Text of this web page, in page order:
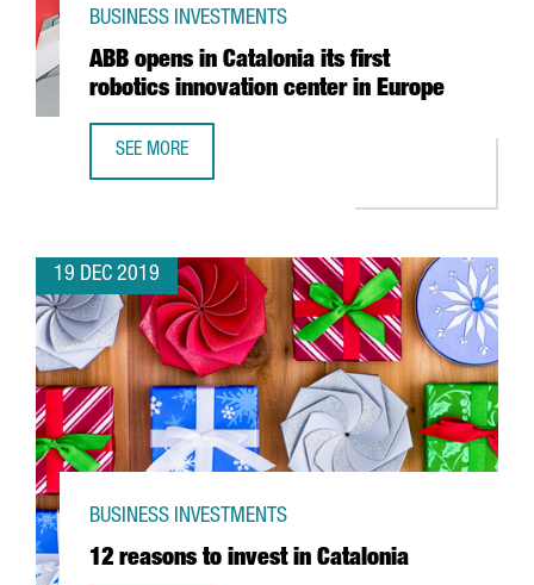
ABB opens in Catalonia its first
robotics innovation center in Europe
BUSINESS INVESTMENTS
SEE MORE
19 DEC 2019
12 reasons to invest in Catalonia
BUSINESS INVESTMENTS